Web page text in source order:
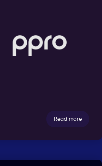
Read more